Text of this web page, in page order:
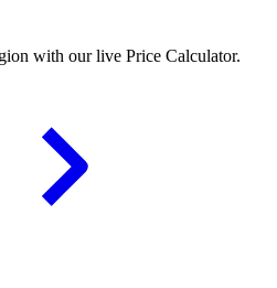
with our live Price Calculator.